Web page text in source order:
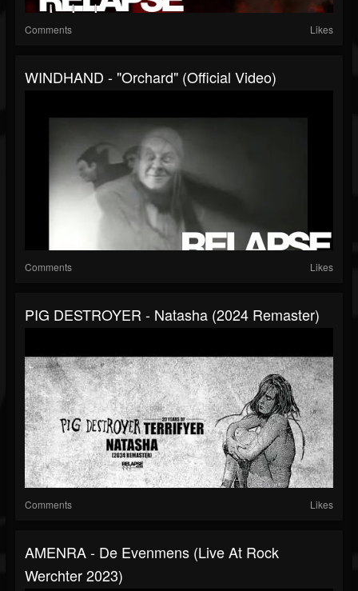
Comments Likes
WINDHAND - "Orchard" (Official Video)
Comments Likes
PIG DESTROYER - Natasha (2024 Remaster)
Comments Likes
AMENRA - De Evenmens (Live At Rock
Werchter 2023)